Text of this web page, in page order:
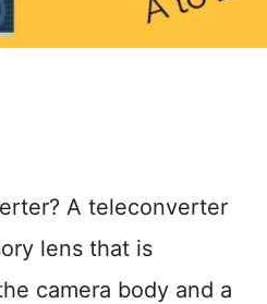
A teleconverter
lens that is
camera body and a